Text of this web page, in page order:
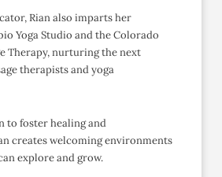
Rian also imparts her
Yoga Studio and the Colorado
Therapy, nurturing the next
therapists and yoga
to foster healing and
creates welcoming environments
explore and grow.